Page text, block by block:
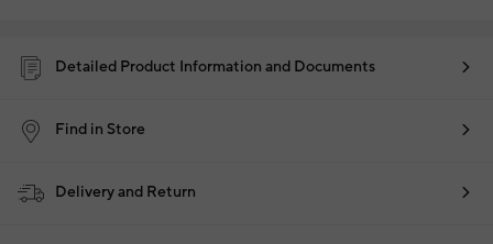
Detailed Product Information and Documents
Find in Store
Delivery and Return